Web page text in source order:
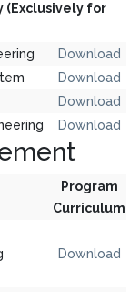
(Exclusively for
Download
Download
Download
Download
Program
Curriculum
Download